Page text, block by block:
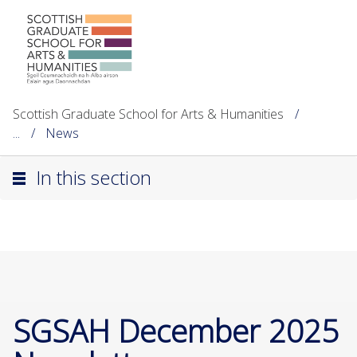
Scottish Graduate School for Arts & Humanities
...
News
In this section
SGSAH December 2025